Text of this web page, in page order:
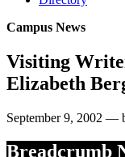
Campus News
Visiting
Elizabeth
September 9, 2002 —
Breadcrumb